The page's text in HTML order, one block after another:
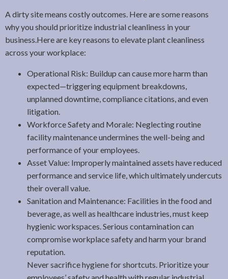
A dirty site means costly outcomes. Here are some reasons
why you should prioritize industrial cleanliness in your
business.Here are key reasons to elevate plant cleanliness
across your workplace:
Operational Risk: Buildup can cause more harm than
expected—triggering equipment breakdowns,
unplanned downtime, compliance citations, and even
litigation.
Workforce Safety and Morale: Neglecting routine
facility maintenance undermines the well-being and
performance of your employees.
Asset Value: Improperly maintained assets have reduced
performance and service life, which ultimately undercuts
their overall value.
Sanitation and Maintenance: Facilities in the food and
beverage, as well as healthcare industries, must keep
hygienic workspaces. Serious contamination can
compromise workplace safety and harm your brand
reputation.
Never sacrifice hygiene for shortcuts. Prioritize your